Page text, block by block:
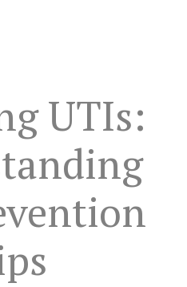
UTIs: